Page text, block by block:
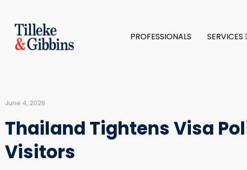
PROFESSIONALS SERVICES
June 4, 2026
Thailand Tightens Visa
Visitors